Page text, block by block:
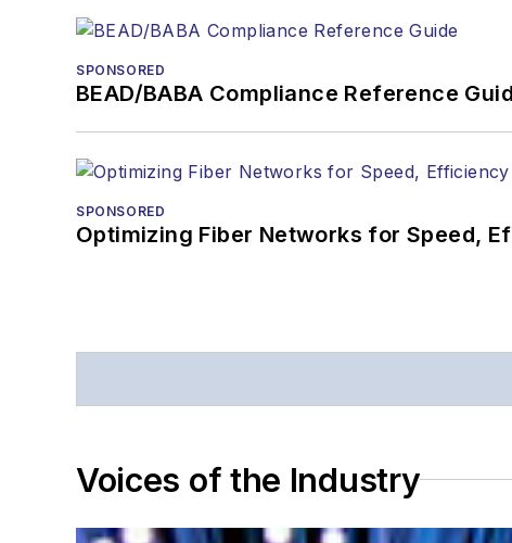
SPONSORED
BEAD/BABA Compliance Reference
SPONSORED
Optimizing Fiber Networks for Speed,
Voices of the Industry